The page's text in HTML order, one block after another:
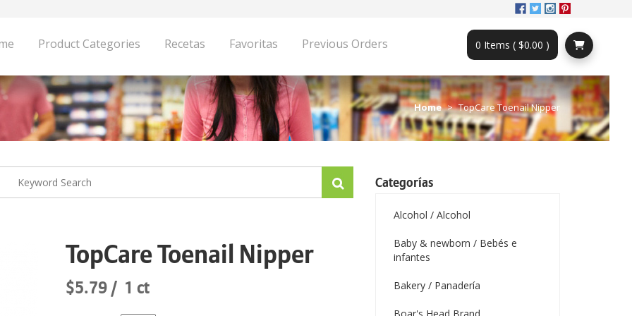
Product Categories Recetas Favoritas Previous Orders 0 Items ( $0.00 )
Home TopCare Toenail Nipper
TopCare Toenail Nipper
$5.79 1 ct
Categorías
Alcohol / Alcohol
Baby & newborn / Bebés e
infantes
Bakery / Panadería